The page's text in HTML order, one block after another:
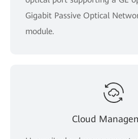
Gigabit Passive Optical
module.
Cloud